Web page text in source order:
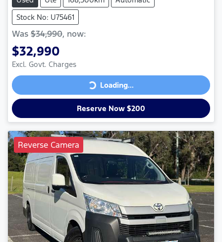
Stock No: U75461
Was $34,990, now:
$32,990
Excl. Govt. Charges
Loading... Loading...
Reserve Now $200
Reverse Camera